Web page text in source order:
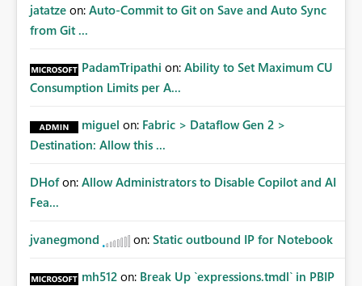
jatatze on: Auto-Commit to Git on Save and Auto Sync
from Git ...
PadamTripathi on: Ability to Set Maximum CU
Consumption Limits per A...
miguel on: Fabric > Dataflow Gen 2 >
Destination: Allow this ...
DHof on: Allow Administrators to Disable Copilot and AI
Fea...
jvanegmond on: Static outbound IP for Notebook
mh512 on: Break Up `expressions.tmdl` in PBIP